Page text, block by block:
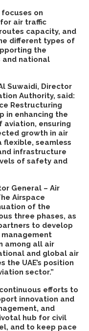
on
air traffic
capacity, and
different types of
the
and national
Suwaidi, Director
Authority, said:
Restructuring
in enhancing the
aviation, ensuring
growth in air
flexible, seamless
infrastructure
of safety and
General – Air
Airspace
of the
three phases, as
to develop
among all air
and global air
the UAE’s position
sector.”
efforts to
innovation and
and
hub for civil
and to keep pace